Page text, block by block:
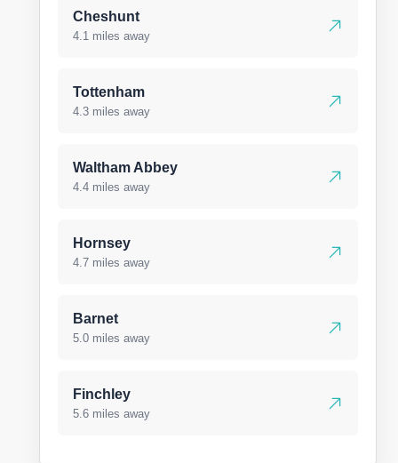
Cheshunt
4.1 miles away
Tottenham
4.3 miles away
Waltham Abbey
4.4 miles away
Hornsey
4.7 miles away
Barnet
5.0 miles away
Finchley
5.6 miles away